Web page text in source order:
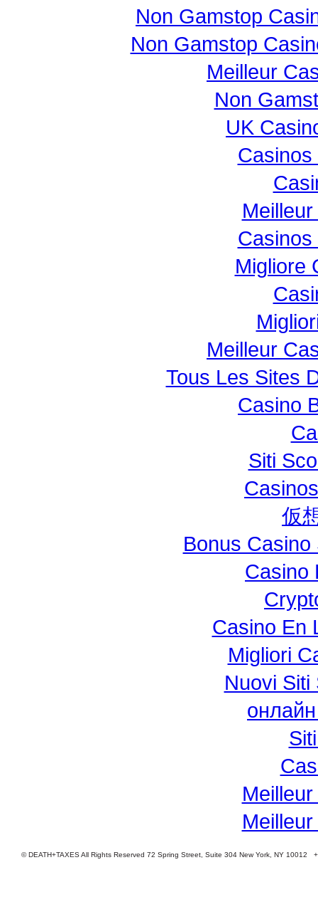
Non Gamstop
Non Gamstop
Meilleur
Non
UK
Migliore
Meilleur
Tous Les Sites
Casino
Siti
仮
Bonus
Casino
Casino En
Migliori
Nuovi Siti
онлайн
© DEATH+TAXES All Rights Reserved 72 Spring Street, Suite 304 New York, NY 10012